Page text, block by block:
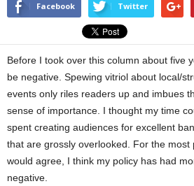
Facebook Twitter
Before I took over this column about five
be negative. Spewing vitriol about local/
events only riles readers up and imbues
sense of importance. I thought my time
spent creating audiences for excellent
that are grossly overlooked. For the most
would agree, I think my policy has had
negative.